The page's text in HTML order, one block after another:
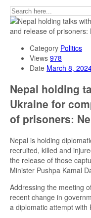
Category Politics
Views 978
Date March 8,
Nepal holding
Ukraine for
of prisoners:
Nepal is holding
recruited, killed and
the release of those
Minister Pushpa Kamal
Addressing the meeting
recent change in
a diplomatic attempt with